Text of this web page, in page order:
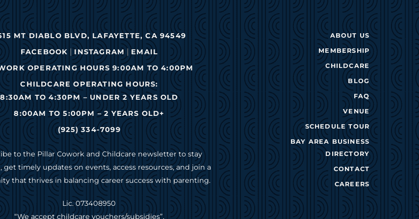
MT DIABLO BLVD, LAFAYETTE, CA 94549
FACEBOOK |INSTAGRAM |EMAIL
OPERATING HOURS 9:00AM TO 4:00PM
CHILDCARE OPERATING HOURS:
8:30AM TO 4:30PM – UNDER 2 YEARS OLD
8:00AM TO 5:00PM – 2 YEARS OLD+
(925) 334-7099
to the Pillar Cowork and Childcare newsletter to stay
get timely updates on events, access resources, and join a
that thrives in balancing career success with parenting.
Lic. 073408950
“We accept childcare vouchers/subsidies”.
ABOUT US
MEMBERSHIP
CHILDCARE
BLOG
FAQ
VENUE
SCHEDULE TOUR
BAY AREA BUSINESS
DIRECTORY
CONTACT
CAREERS